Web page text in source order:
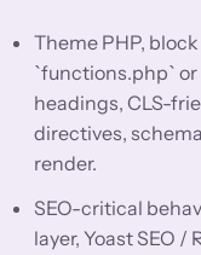
Theme PHP,
`functions.php`
headings, CLS-
directives,
render.
SEO-critical
layer, Yoast SEO